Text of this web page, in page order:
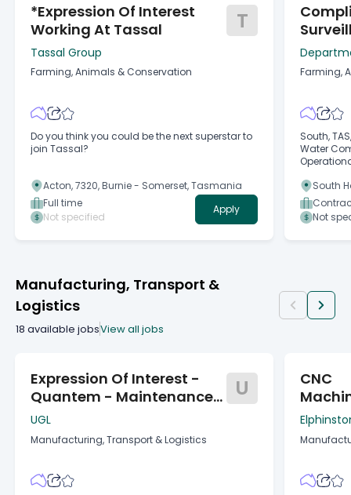
*Expression Of Interest
Working At Tassal
T
Tassal Group
Farming, Animals & Conservation
Do you think you could be the next superstar to
join Tassal?
Acton, 7320, Burnie - Somerset, Tasmania
Full time
Not specified
Apply
Farming,
South, TAS,
Water Compliance Marine Natural Resources
Operational Regulation Show More
at: 18 Aug 2026
Band 3 -
Environment
Marine
(Licence
South
Not
Manufacturing, Transport &
Logistics
18 available jobsView all jobs
Expression Of Interest -
Quantem - Maintenance
Coordinator (Mech, E&I)
U
UGL
Manufacturing, Transport & Logistics
CNC